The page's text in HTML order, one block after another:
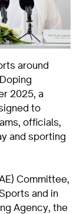
around
2025, a
to
officials,
and sporting
Committee,
and in
Agency, the